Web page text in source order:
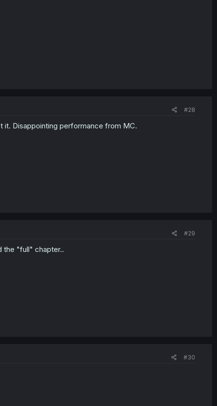
#28
it. Disappointing performance from MC.
#29
the "full" chapter..
#30